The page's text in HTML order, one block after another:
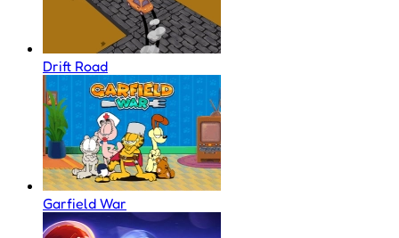
Drift Road
Garfield War